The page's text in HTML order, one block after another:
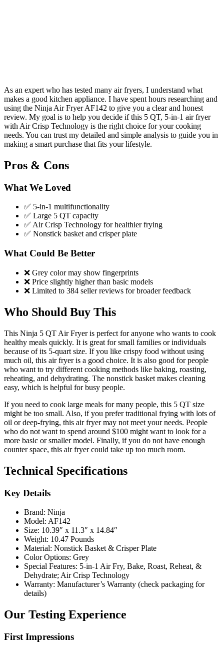
As an expert who has tested many air fryers, I understand what
makes a good kitchen appliance. I have spent hours researching and
using the Ninja Air Fryer AF142 to give you a clear and honest
review. My goal is to help you decide if this 5 QT, 5-in-1 air fryer
with Air Crisp Technology is the right choice for your cooking
needs. You can trust my detailed and simple analysis to guide you in
making a smart purchase that fits your lifestyle.
Pros & Cons
What We Loved
✅ 5-in-1 multifunctionality
✅ Large 5 QT capacity
✅ Air Crisp Technology for healthier frying
✅ Nonstick basket and crisper plate
What Could Be Better
❌ Grey color may show fingerprints
❌ Price slightly higher than basic models
❌ Limited to 384 seller reviews for broader feedback
Who Should Buy This
This Ninja 5 QT Air Fryer is perfect for anyone who wants to cook
healthy meals quickly. It is great for small families or individuals
because of its 5-quart size. If you like crispy food without using
much oil, this air fryer is a good choice. It is also good for people
who want to try different cooking methods like baking, roasting,
reheating, and dehydrating. The nonstick basket makes cleaning
easy, which is helpful for busy people.
If you need to cook large meals for many people, this 5 QT size
might be too small. Also, if you prefer traditional frying with lots of
oil or deep-frying, this air fryer may not meet your needs. People
who do not want to spend around $100 might want to look for a
more basic or smaller model. Finally, if you do not have enough
counter space, this air fryer could take up too much room.
Technical Specifications
Key Details
Brand: Ninja
Model: AF142
Size: 10.39″ x 11.3″ x 14.84″
Weight: 10.47 Pounds
Material: Nonstick Basket & Crisper Plate
Color Options: Grey
Special Features: 5-in-1 Air Fry, Bake, Roast, Reheat, &
Dehydrate; Air Crisp Technology
Warranty: Manufacturer’s Warranty (check packaging for
details)
Our Testing Experience
First Impressions